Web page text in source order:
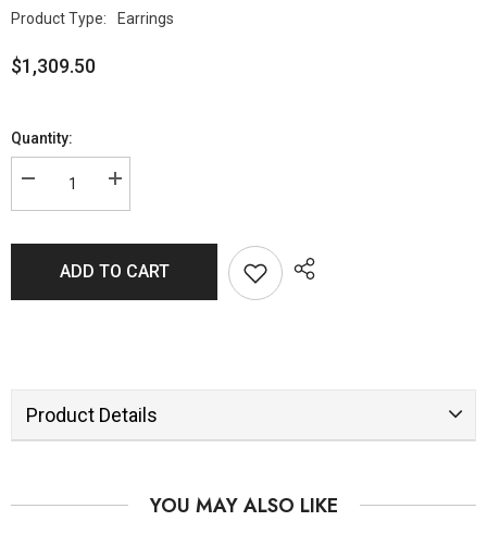
Product Type:
Earrings
$1,309.50
Quantity:
ADD TO CART
Product Details
YOU MAY ALSO LIKE